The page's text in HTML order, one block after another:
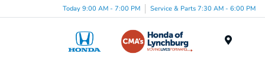
Today 9:00 AM - 7:00 PM Service & Parts 7:30 AM - 6:00 PM